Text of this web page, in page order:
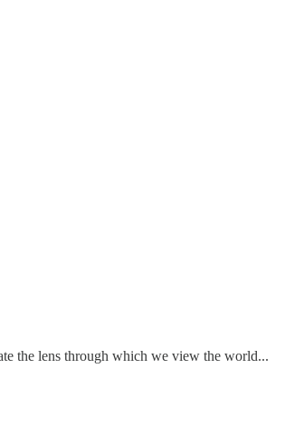
the lens through which we view the world...